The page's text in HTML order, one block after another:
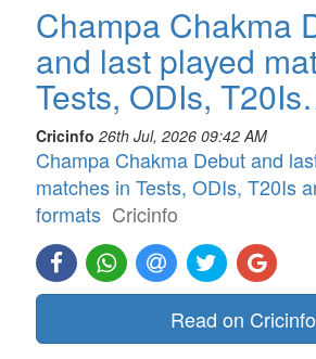
Champa Chakma
and last played
Tests, ODIs,
Cricinfo 26th Jul, 2026 09:42 AM
Champa Chakma Debut and
matches in Tests, ODIs, T20Is
formats Cricinfo
Read on Cricinfo